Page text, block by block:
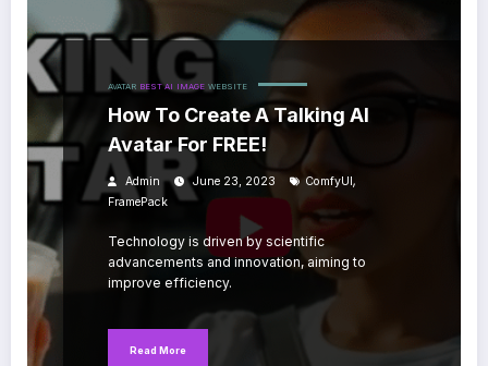
AVATAR BEST AI IMAGE WEBSITE
How To Create A Talking AI
Avatar For FREE!
Admin June 23, 2023 ComfyUI,
FramePack
Technology is driven by scientific
advancements and innovation, aiming to
improve efficiency.
Read More